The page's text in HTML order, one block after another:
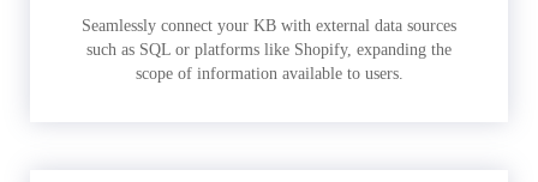
Seamlessly connect your KB with external data sources
such as SQL or platforms like Shopify, expanding the
scope of information available to users.